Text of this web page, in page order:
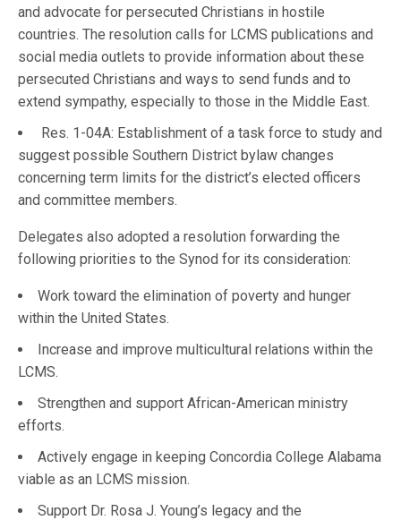
and advocate for persecuted Christians in hostile
countries. The resolution calls for LCMS publications and
social media outlets to provide information about these
persecuted Christians and ways to send funds and to
extend sympathy, especially to those in the Middle East.
Res. 1-04A: Establishment of a task force to study and
suggest possible Southern District bylaw changes
concerning term limits for the district’s elected officers
and committee members.
Delegates also adopted a resolution forwarding the
following priorities to the Synod for its consideration:
Work toward the elimination of poverty and hunger
within the United States.
Increase and improve multicultural relations within the
LCMS.
Strengthen and support African-American ministry
efforts.
Actively engage in keeping Concordia College Alabama
viable as an LCMS mission.
Support Dr. Rosa J. Young’s legacy and the